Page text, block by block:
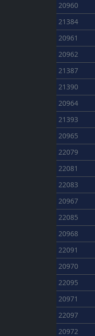
20960
21384
20961
20962
21387
21390
20964
21393
20965
22079
22081
22083
20967
22085
20968
22091
20970
22095
20971
22097
20972